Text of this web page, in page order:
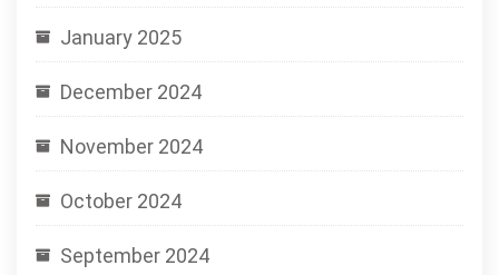
January 2025
December 2024
November 2024
October 2024
September 2024